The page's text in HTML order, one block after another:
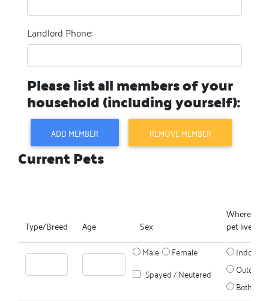
Landlord Phone:
Please list all members of your
household (including yourself):
ADD MEMBER REMOVE MEMBER
Current Pets
Type/Breed Age Sex
Where
pet live?
Male
Female
Spayed / Neutered
Indoors
Outdoors
Both